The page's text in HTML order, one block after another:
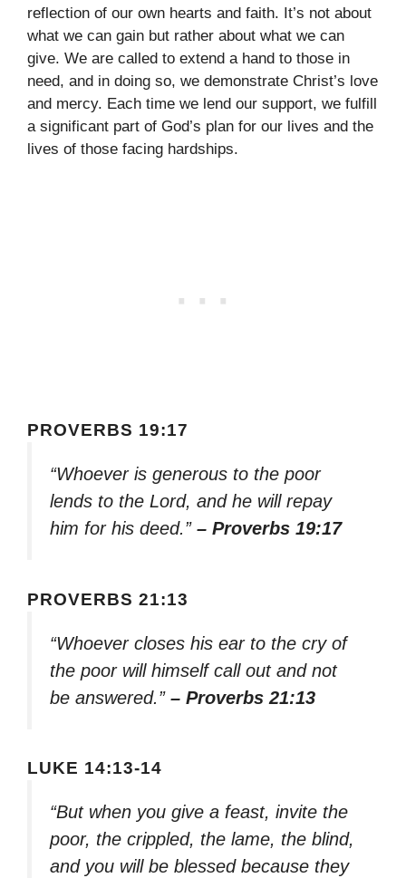
reflection of our own hearts and faith. It’s not about
what we can gain but rather about what we can
give. We are called to extend a hand to those in
need, and in doing so, we demonstrate Christ’s love
and mercy. Each time we lend our support, we fulfill
a significant part of God’s plan for our lives and the
lives of those facing hardships.
PROVERBS 19:17
“Whoever is generous to the poor
lends to the Lord, and he will repay
him for his deed.” – Proverbs 19:17
PROVERBS 21:13
“Whoever closes his ear to the cry of
the poor will himself call out and not
be answered.” – Proverbs 21:13
LUKE 14:13-14
“But when you give a feast, invite the
poor, the crippled, the lame, the blind,
and you will be blessed because they